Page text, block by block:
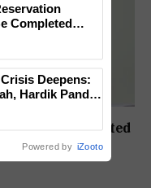
To Be Completed
Completed
Deepens:
Hardik Pandya
Powered by iZooto